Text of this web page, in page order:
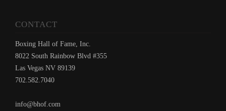
CONTACT
Boxing Hall of Fame, Inc.
8022 South Rainbow Blvd #355
Las Vegas NV 89139
702.582.7040
info@bhof.com